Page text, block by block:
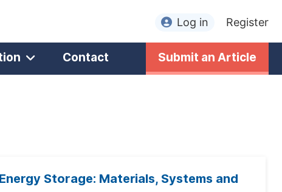
Log in Register
Contact Submit an Article
Storage: Materials, Systems and